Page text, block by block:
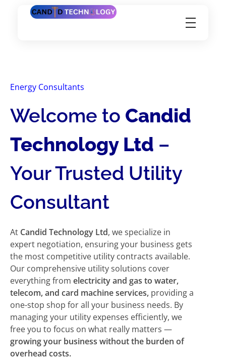
Energy Consultants
Welcome to Candid
Technology Ltd –
Your Trusted Utility
Consultant
At Candid Technology Ltd, we specialize in
expert negotiation, ensuring your business gets
the most competitive utility contracts available.
Our comprehensive utility solutions cover
everything from electricity and gas to water,
telecom, and card machine services, providing a
one-stop shop for all your business needs. By
managing your utility expenses efficiently, we
free you to focus on what really matters —
growing your business without the burden of
overhead costs.